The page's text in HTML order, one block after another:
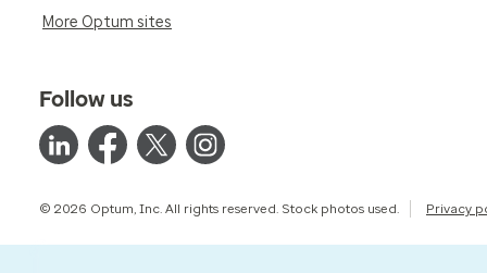
More Optum sites
Follow us
© 2026 Optum, Inc. All rights reserved. Stock photos used. Privacy